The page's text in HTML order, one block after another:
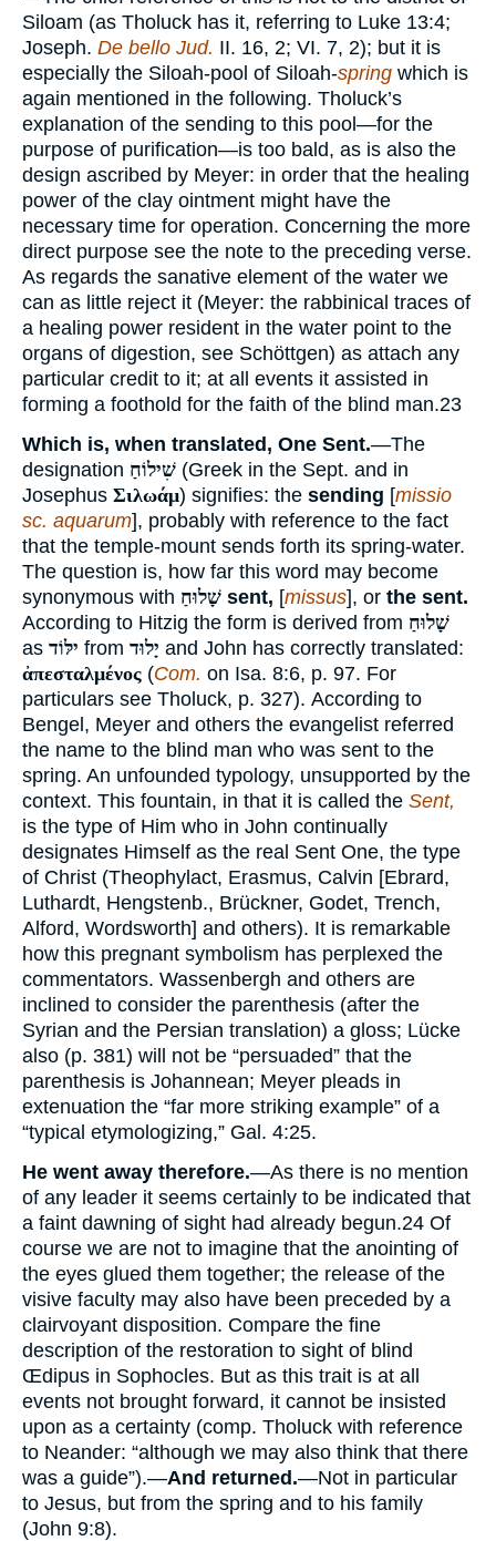
Siloam (as Tholuck has it, referring to Luke 13:4;
Joseph. De bello Jud. II. 16, 2; VI. 7, 2); but it is
especially the Siloah-pool of Siloah-spring which is
again mentioned in the following. Tholuck’s
explanation of the sending to this pool—for the
purpose of purification—is too bald, as is also the
design ascribed by Meyer: in order that the healing
power of the clay ointment might have the
necessary time for operation. Concerning the more
direct purpose see the note to the preceding verse.
As regards the sanative element of the water we
can as little reject it (Meyer: the rabbinical traces of
a healing power resident in the water point to the
organs of digestion, see Schöttgen) as attach any
particular credit to it; at all events it assisted in
forming a foothold for the faith of the blind man.23
Which is, when translated, One Sent.—The
designation שִׁילוֹחַ (Greek in the Sept. and in
Josephus Σιλωάμ) signifies: the sending [missio
sc. aquarum], probably with reference to the fact
that the temple-mount sends forth its spring-water.
The question is, how far this word may become
synonymous with שָׁלוּחַ sent, [missus], or the sent.
According to Hitzig the form is derived from שָׁלוּחַ
as ילּוֹד from יָלוּד and John has correctly translated:
ἀπεσταλμένος (Com. on Isa. 8:6, p. 97. For
particulars see Tholuck, p. 327). According to
Bengel, Meyer and others the evangelist referred
the name to the blind man who was sent to the
spring. An unfounded typology, unsupported by the
context. This fountain, in that it is called the Sent,
is the type of Him who in John continually
designates Himself as the real Sent One, the type
of Christ (Theophylact, Erasmus, Calvin [Ebrard,
Luthardt, Hengstenb., Brückner, Godet, Trench,
Alford, Wordsworth] and others). It is remarkable
how this pregnant symbolism has perplexed the
commentators. Wassenbergh and others are
inclined to consider the parenthesis (after the
Syrian and the Persian translation) a gloss; Lücke
also (p. 381) will not be “persuaded” that the
parenthesis is Johannean; Meyer pleads in
extenuation the “far more striking example” of a
“typical etymologizing,” Gal. 4:25.
He went away therefore.—As there is no mention
of any leader it seems certainly to be indicated that
a faint dawning of sight had already begun.24 Of
course we are not to imagine that the anointing of
the eyes glued them together; the release of the
visive faculty may also have been preceded by a
clairvoyant disposition. Compare the fine
description of the restoration to sight of blind
Œdipus in Sophocles. But as this trait is at all
events not brought forward, it cannot be insisted
upon as a certainty (comp. Tholuck with reference
to Neander: “although we may also think that there
was a guide”).—And returned.—Not in particular
to Jesus, but from the spring and to his family
(John 9:8).